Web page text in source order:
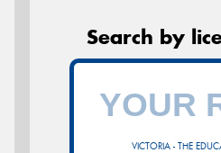
Search by
VICTORIA - THE